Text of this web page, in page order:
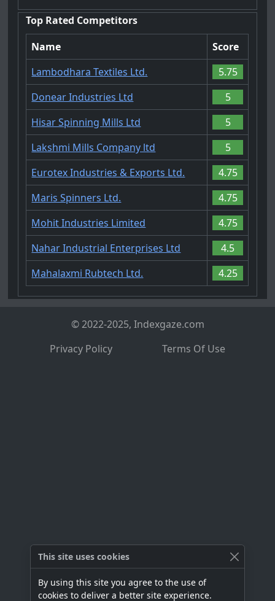
Top Rated Competitors
Name
Score
Lambodhara Textiles Ltd.
5.75
Donear Industries Ltd
5
Hisar Spinning Mills Ltd
5
Lakshmi Mills Company ltd
5
Eurotex Industries & Exports Ltd.
4.75
Maris Spinners Ltd.
4.75
Mohit Industries Limited
4.75
Nahar Industrial Enterprises Ltd
4.5
Mahalaxmi Rubtech Ltd.
4.25
© 2022-2025, Indexgaze.com
Privacy Policy
Terms Of Use
This site uses cookies
By using this site you agree to the use of
cookies to deliver a better site experience.